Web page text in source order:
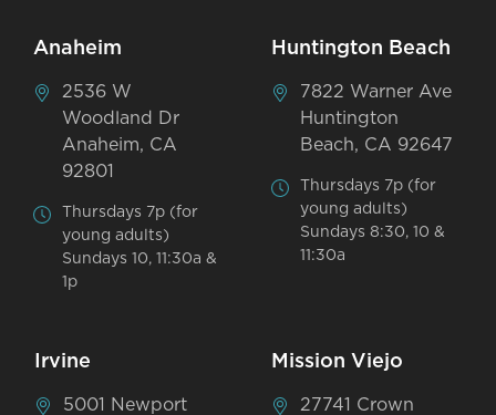
Anaheim
2536 W
Woodland Dr
Anaheim, CA
92801
Thursdays 7p (for
young adults)
Sundays 10, 11:30a &
1p
Huntington Beach
7822 Warner Ave
Huntington
Beach, CA 92647
Thursdays 7p (for
young adults)
Sundays 8:30, 10 &
11:30a
Irvine
5001 Newport
Mission Viejo
27741 Crown